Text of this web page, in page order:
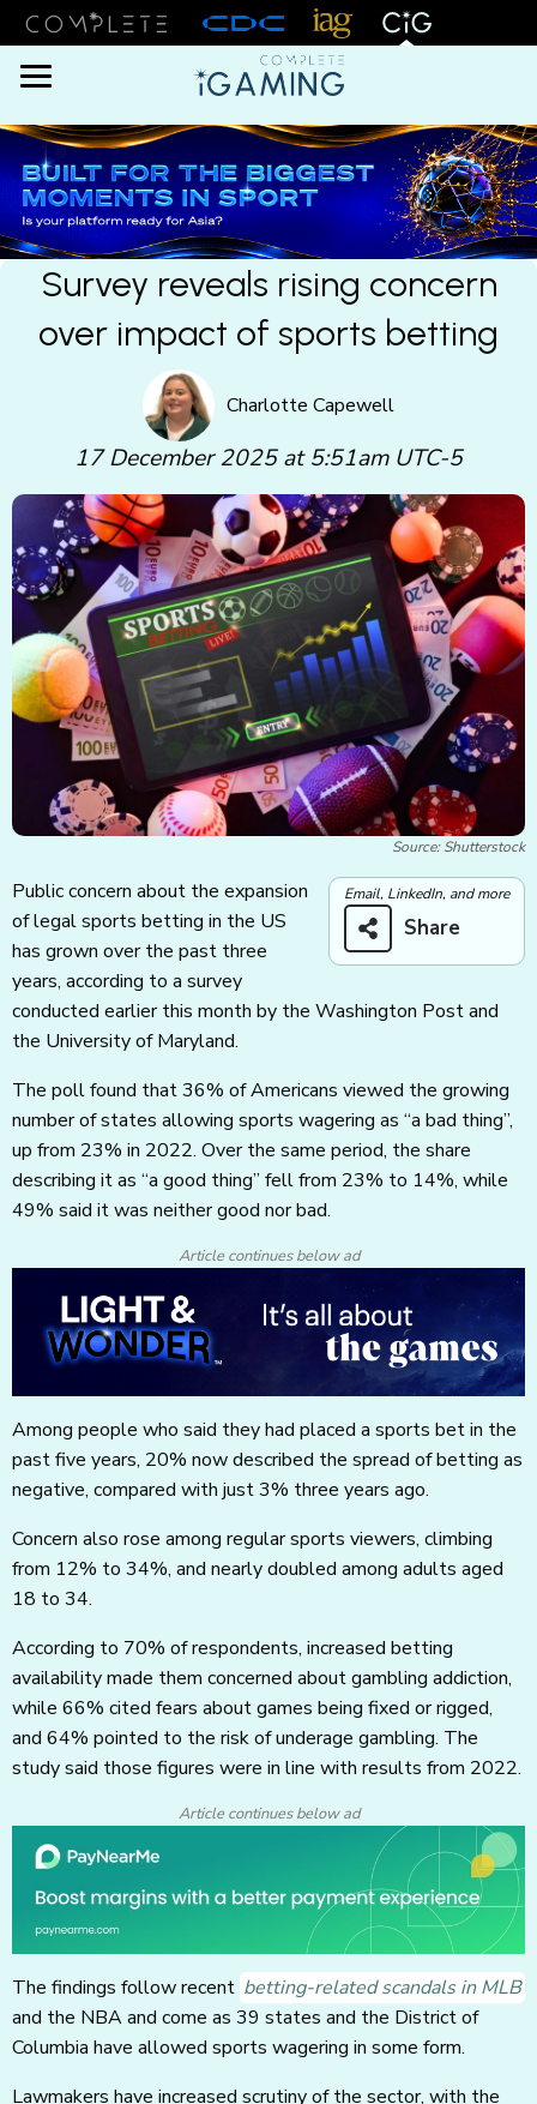
Menu
Survey reveals rising concern
over impact of sports betting
Charlotte Capewell
17 December 2025 at 5:51am UTC-5
Source: Shutterstock
Email, LinkedIn, and more
Share
Public concern about the expansion
of legal sports betting in the US
has grown over the past three
years, according to a survey
conducted earlier this month by the Washington Post and
the University of Maryland.
The poll found that 36% of Americans viewed the growing
number of states allowing sports wagering as “a bad thing”,
up from 23% in 2022. Over the same period, the share
describing it as “a good thing” fell from 23% to 14%, while
49% said it was neither good nor bad.
Article continues below ad
Among people who said they had placed a sports bet in the
past five years, 20% now described the spread of betting as
negative, compared with just 3% three years ago.
Concern also rose among regular sports viewers, climbing
from 12% to 34%, and nearly doubled among adults aged
18 to 34.
According to 70% of respondents, increased betting
availability made them concerned about gambling addiction,
while 66% cited fears about games being fixed or rigged,
and 64% pointed to the risk of underage gambling. The
study said those figures were in line with results from 2022.
Article continues below ad
The findings follow recent betting-related scandals in MLB
and the NBA and come as 39 states and the District of
Columbia have allowed sports wagering in some form.
Lawmakers have increased scrutiny of the sector, with the